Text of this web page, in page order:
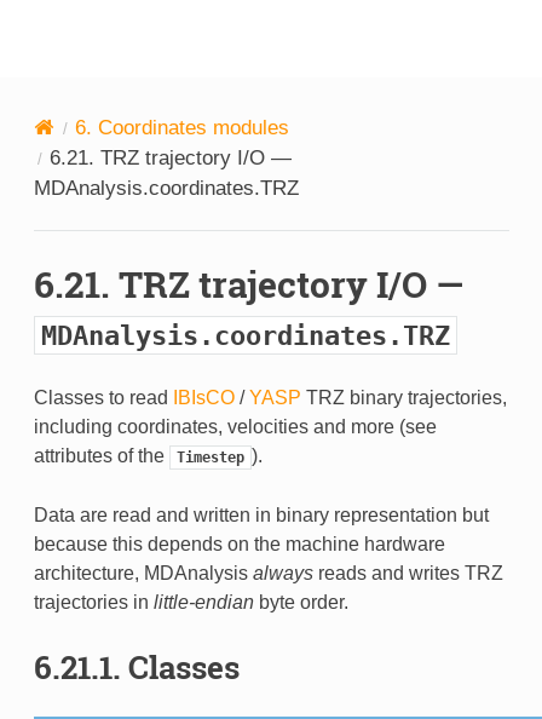
6. Coordinates modules
6.21. TRZ trajectory I/O —
MDAnalysis.coordinates.TRZ
6.21. TRZ trajectory I/O —
MDAnalysis.coordinates.TRZ
Classes to read IBIsCO/YASP TRZ binary trajectories,
including coordinates, velocities and more (see
attributes of the
Timestep ).
Data are read and written in binary representation but
because this depends on the machine hardware
architecture, MDAnalysis alwaysreads and writes TRZ
trajectories in little-endianbyte order.
6.21.1. Classes